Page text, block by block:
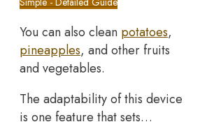
You can also clean potatoes,
pineapples, and other fruits
and vegetables.
The adaptability of this device
is one feature that sets…